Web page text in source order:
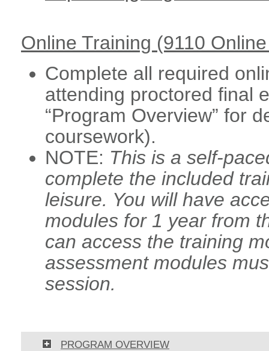
Online Training (9110
Complete all required
attending proctored final
“Program Overview” for
coursework).
NOTE: This is a self-
complete the included
leisure. You will have
modules for 1 year from
can access the training
assessment modules
session.
PROGRAM OVERVIEW